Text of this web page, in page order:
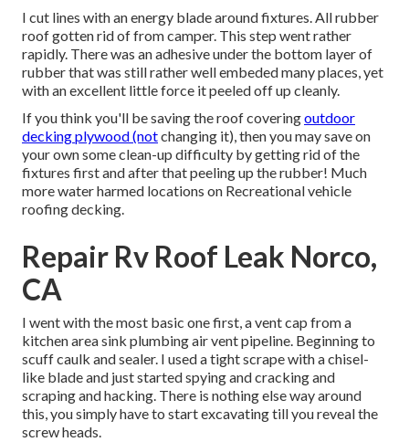
I cut lines with an energy blade around fixtures. All rubber
roof gotten rid of from camper. This step went rather
rapidly. There was an adhesive under the bottom layer of
rubber that was still rather well embeded many places, yet
with an excellent little force it peeled off up cleanly.
If you think you'll be saving the roof coveringoutdoor
decking plywood (notchanging it), then you may save on
your own some clean-up difficulty by getting rid of the
fixtures first and after that peeling up the rubber! Much
more water harmed locations on Recreational vehicle
roofing decking.
Repair Rv Roof Leak Norco,
CA
I went with the most basic one first, a vent cap from a
kitchen area sink plumbing air vent pipeline. Beginning to
scuff caulk and sealer. I used a tight scrape with a chisel-
like blade and just started spying and cracking and
scraping and hacking. There is nothing else way around
this, you simply have to start excavating till you reveal the
screw heads.